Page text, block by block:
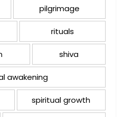
pilgrimage
rituals
shiva
awakening
spiritual growth